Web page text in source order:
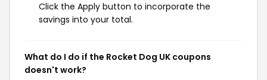
Click the Apply button to incorporate the
savings into your total.
What do I do if the Rocket Dog UK coupons
doesn't work?